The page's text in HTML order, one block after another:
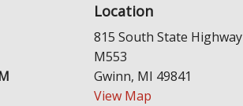
Location
815 South State Highway
M553
Gwinn, MI 49841
View Map